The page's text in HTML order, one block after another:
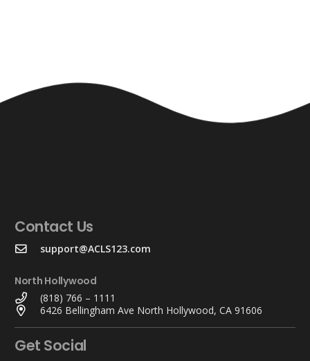
Contact Us
support@ACLS123.com
North Hollywood
(818) 766 – 1111
6426 Bellingham Ave North Hollywood, CA 91606
Get Social